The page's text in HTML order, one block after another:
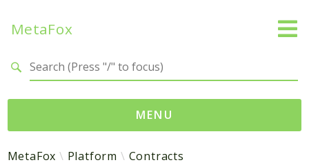
MetaFox
MENU
Namespaces
MetaFox Platform Contracts